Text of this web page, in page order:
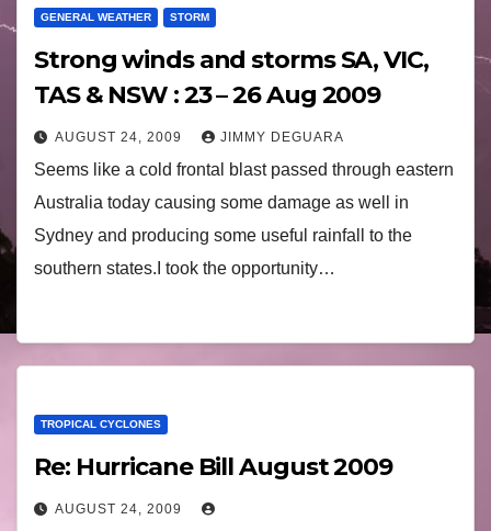
GENERAL WEATHER STORM
Strong winds and storms SA, VIC,
TAS & NSW : 23 – 26 Aug 2009
AUGUST 24, 2009 JIMMY DEGUARA
Seems like a cold frontal blast passed through eastern
Australia today causing some damage as well in
Sydney and producing some useful rainfall to the
southern states.I took the opportunity…
TROPICAL CYCLONES
Re: Hurricane Bill August 2009
AUGUST 24, 2009